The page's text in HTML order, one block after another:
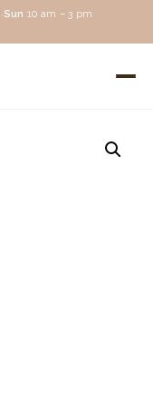
·Sun 10 am – 3 pm